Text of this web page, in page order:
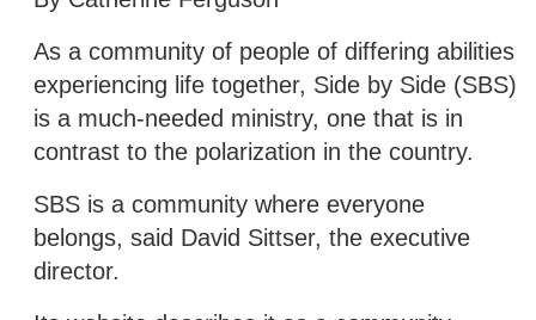
As a community of people of differing abilities
experiencing life together, Side by Side (SBS)
is a much-needed ministry, one that is in
contrast to the polarization in the country.
SBS is a community where everyone
belongs, said David Sittser, the executive
director.